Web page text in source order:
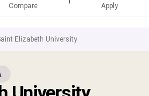
Compare Apply
Elizabeth University